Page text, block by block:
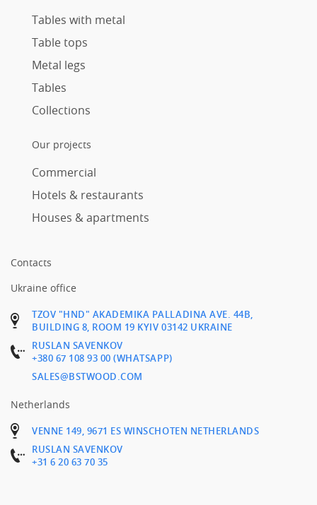
Tables with metal
Table tops
Metal legs
Tables
Collections
Our projects
Commercial
Hotels & restaurants
Houses & apartments
Contacts
Ukraine office
TZOV "HND" AKADEMIKA PALLADINA AVE. 44B,
BUILDING 8, ROOM 19 KYIV 03142 UKRAINE
RUSLAN SAVENKOV
+380 67 108 93 00 (WHATSAPP)
SALES@BSTWOOD.COM
Netherlands
VENNE 149, 9671 ES WINSCHOTEN NETHERLANDS
RUSLAN SAVENKOV
+31 6 20 63 70 35